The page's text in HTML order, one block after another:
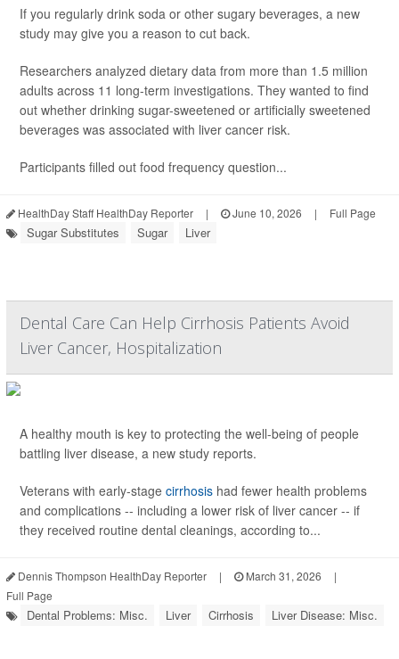
If you regularly drink soda or other sugary beverages, a new
study may give you a reason to cut back.
Researchers analyzed dietary data from more than 1.5 million
adults across 11 long-term investigations. They wanted to find
out whether drinking sugar-sweetened or artificially sweetened
beverages was associated with liver cancer risk.
Participants filled out food frequency question...
HealthDay Staff HealthDay Reporter | June 10, 2026 | Full Page
Sugar Substitutes Sugar Liver
Dental Care Can Help Cirrhosis Patients Avoid
Liver Cancer, Hospitalization
A healthy mouth is key to protecting the well-being of people
battling liver disease, a new study reports.
Veterans with early-stage cirrhosis had fewer health problems
and complications -- including a lower risk of liver cancer -- if
they received routine dental cleanings, according to...
Dennis Thompson HealthDay Reporter | March 31, 2026
|
Full Page
Dental Problems: Misc. Liver Cirrhosis Liver Disease: Misc.